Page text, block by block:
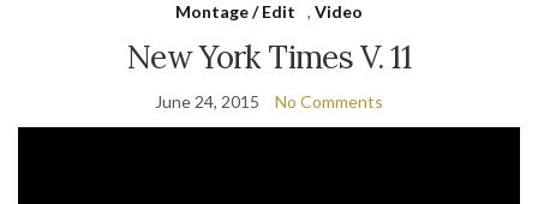
Montage / Edit , Video
New York Times V. 11
June 24, 2015 No Comments